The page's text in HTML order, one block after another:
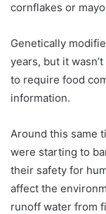
cornflakes or
Genetically
years, but it
to require food
information.
Around this same
were starting to
their safety for
affect the
runoff water from